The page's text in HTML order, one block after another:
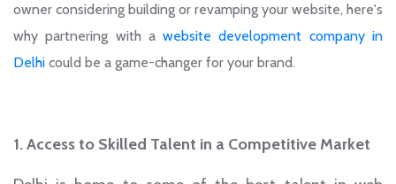
owner considering building or revamping your website, here's
why partnering with awebsite development company in
Delhi could be a game-changer for your brand.
1. Access to Skilled Talent in a Competitive Market